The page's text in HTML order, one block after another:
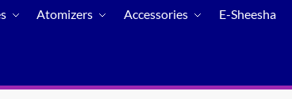
Atomizers Accessories E-Sheesha